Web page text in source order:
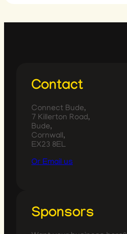
Contact
Connect Bude,
7 Killerton Road,
Bude,
Cornwall,
EX23 8EL
Or Email us
Sponsors